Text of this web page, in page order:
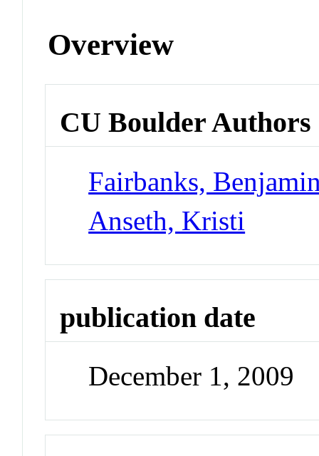
Overview
CU Boulder Authors
Fairbanks,
Anseth, Kristi
publication date
December 1, 2009